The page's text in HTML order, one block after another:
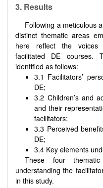
3. Results
Following a meticulous
distinct thematic areas
here reflect the voices
facilitated DE courses.
identified as follows:
3.1 Facilitators’
DE;
3.2 Children’s and
and their
facilitators;
3.3 Perceived
DE;
3.4 Key elements
These four
understanding the
in this study.